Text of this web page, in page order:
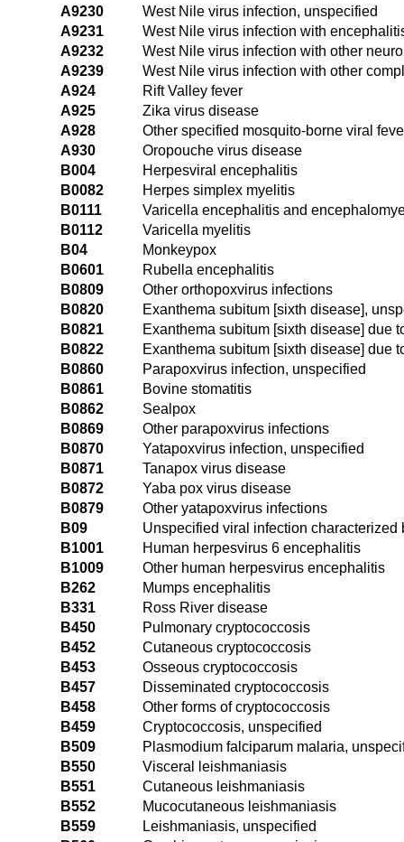
A9230
West Nile virus infection, unspecified
A9231
West Nile virus infection with
A9232
West Nile virus infection with other
A9239
West Nile virus infection with other
A924
Rift Valley fever
A925
Zika virus disease
A928
Other specified mosquito-borne viral
A930
Oropouche virus disease
B004
Herpesviral encephalitis
B0082
Herpes simplex myelitis
B0111
Varicella encephalitis and
B0112
Varicella myelitis
B04
Monkeypox
B0601
Rubella encephalitis
B0809
Other orthopoxvirus infections
B0820
Exanthema subitum [sixth disease],
B0821
Exanthema subitum [sixth disease] due
B0822
Exanthema subitum [sixth disease] due
B0860
Parapoxvirus infection, unspecified
B0861
Bovine stomatitis
B0862
Sealpox
B0869
Other parapoxvirus infections
B0870
Yatapoxvirus infection, unspecified
B0871
Tanapox virus disease
B0872
Yaba pox virus disease
B0879
Other yatapoxvirus infections
B09
Unspecified viral infection
B1001
Human herpesvirus 6 encephalitis
B1009
Other human herpesvirus encephalitis
B262
Mumps encephalitis
B331
Ross River disease
B450
Pulmonary cryptococcosis
B452
Cutaneous cryptococcosis
B453
Osseous cryptococcosis
B457
Disseminated cryptococcosis
B458
Other forms of cryptococcosis
B459
Cryptococcosis, unspecified
B509
Plasmodium falciparum malaria,
B550
Visceral leishmaniasis
B551
Cutaneous leishmaniasis
B552
Mucocutaneous leishmaniasis
B559
Leishmaniasis, unspecified